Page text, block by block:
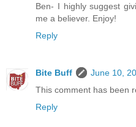
Ben- I highly suggest
me a believer. Enjoy!
Reply
Bite Buff
June 10,
This comment has been
Reply